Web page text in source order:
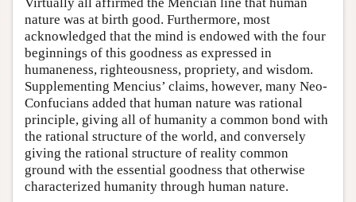
nature was at birth good. Furthermore, most
acknowledged that the mind is endowed with the four
beginnings of this goodness as expressed in
humaneness, righteousness, propriety, and wisdom.
Supplementing Mencius’ claims, however, many Neo-
Confucians added that human nature was rational
principle, giving all of humanity a common bond with
the rational structure of the world, and conversely
giving the rational structure of reality common
ground with the essential goodness that otherwise
characterized humanity through human nature.